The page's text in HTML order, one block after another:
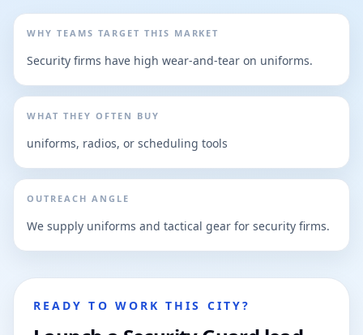
WHY TEAMS TARGET THIS MARKET
Security firms have high wear-and-tear on uniforms.
WHAT THEY OFTEN BUY
uniforms, radios, or scheduling tools
OUTREACH ANGLE
We supply uniforms and tactical gear for security firms.
READY TO WORK THIS CITY?